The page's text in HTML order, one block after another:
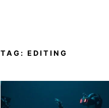
TAG: EDITING